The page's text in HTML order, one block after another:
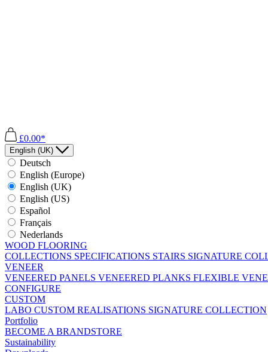
£0.00*
English (UK)
Deutsch
English (Europe)
English (UK)
English (US)
Español
Français
Nederlands
WOOD FLOORING
COLLECTIONS SPECIFICATIONS STAIRS SIGNATURE
VENEER
VENEERED PANELS VENEERED PLANKS FLEXIBLE
CONFIGURE
CUSTOM
LABO CUSTOM REALISATIONS SIGNATURE COLLECTION
Portfolio
BECOME A BRANDSTORE
Sustainability